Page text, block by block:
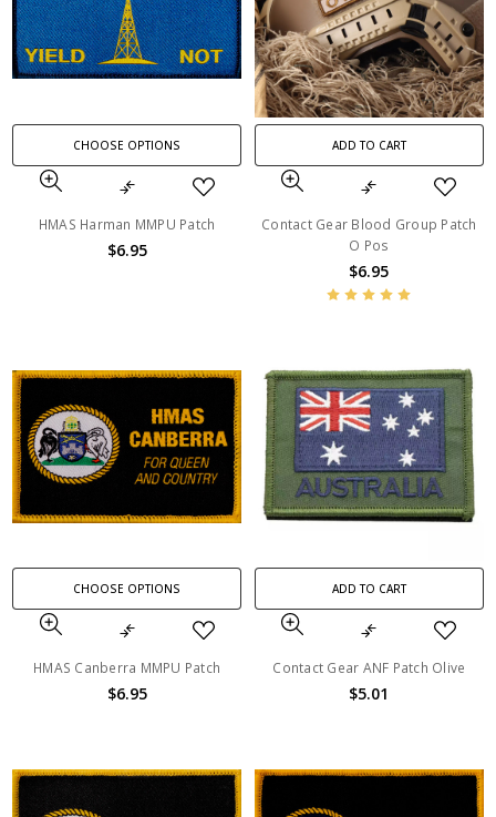
CHOOSE OPTIONS
HMAS Harman MMPU Patch
$6.95
ADD TO CART
Contact Gear Blood Group Patch
O Pos
$6.95
CHOOSE OPTIONS
HMAS Canberra MMPU Patch
$6.95
ADD TO CART
Contact Gear ANF Patch Olive
$5.01